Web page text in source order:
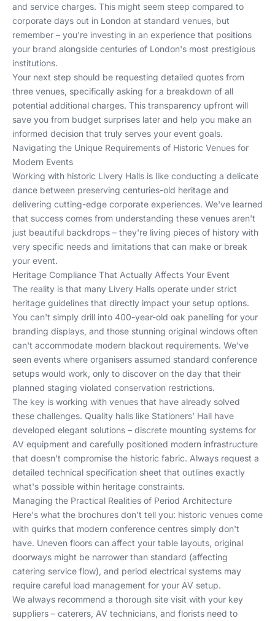
and service charges. This might seem steep compared to
corporate days out in London at standard venues, but
remember – you're investing in an experience that positions
your brand alongside centuries of London's most prestigious
institutions.
Your next step should be requesting detailed quotes from
three venues, specifically asking for a breakdown of all
potential additional charges. This transparency upfront will
save you from budget surprises later and help you make an
informed decision that truly serves your event goals.
Navigating the Unique Requirements of Historic Venues for
Modern Events
Working with historic Livery Halls is like conducting a delicate
dance between preserving centuries-old heritage and
delivering cutting-edge corporate experiences. We've learned
that success comes from understanding these venues aren't
just beautiful backdrops – they're living pieces of history with
very specific needs and limitations that can make or break
your event.
Heritage Compliance That Actually Affects Your Event
The reality is that many Livery Halls operate under strict
heritage guidelines that directly impact your setup options.
You can't simply drill into 400-year-old oak panelling for your
branding displays, and those stunning original windows often
can't accommodate modern blackout requirements. We've
seen events where organisers assumed standard conference
setups would work, only to discover on the day that their
planned staging violated conservation restrictions.
The key is working with venues that have already solved
these challenges. Quality halls like Stationers' Hall have
developed elegant solutions – discrete mounting systems for
AV equipment and carefully positioned modern infrastructure
that doesn't compromise the historic fabric. Always request a
detailed technical specification sheet that outlines exactly
what's possible within heritage constraints.
Managing the Practical Realities of Period Architecture
Here's what the brochures don't tell you: historic venues come
with quirks that modern conference centres simply don't
have. Uneven floors can affect your table layouts, original
doorways might be narrower than standard (affecting
catering service flow), and period electrical systems may
require careful load management for your AV setup.
We always recommend a thorough site visit with your key
suppliers – caterers, AV technicians, and florists need to